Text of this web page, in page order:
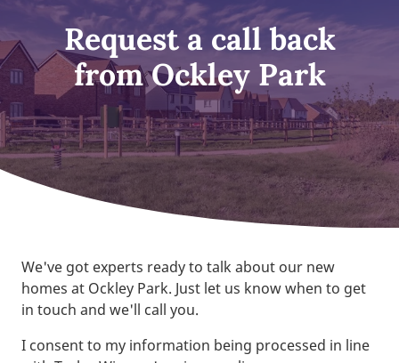
Request a call back
from Ockley Park
We've got experts ready to talk about our new
homes at Ockley Park. Just let us know when to get
in touch and we'll call you.
I consent to my information being processed in line